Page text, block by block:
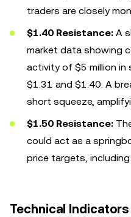
traders are closely
$1.40 Resistance: A
market data showing
activity of $5 million
$1.31 and $1.40. A
short squeeze,
$1.50 Resistance:
could act as a
price targets,
Technical